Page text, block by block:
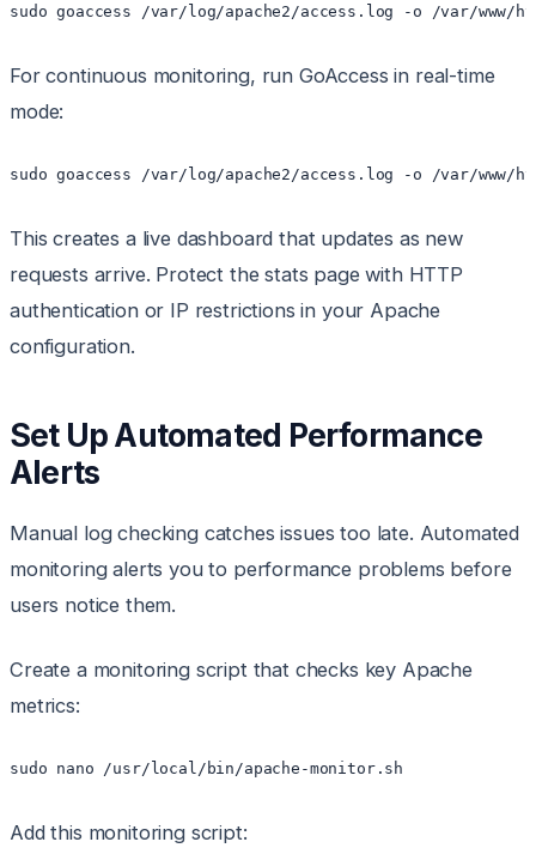
sudo goaccess /var/log/apache2/access.log -o /var/www/
For continuous monitoring, run GoAccess in real-time
mode:
sudo goaccess /var/log/apache2/access.log -o /var/www/
This creates a live dashboard that updates as new
requests arrive. Protect the stats page with HTTP
authentication or IP restrictions in your Apache
configuration.
Set Up Automated Performance
Alerts
Manual log checking catches issues too late. Automated
monitoring alerts you to performance problems before
users notice them.
Create a monitoring script that checks key Apache
metrics:
sudo nano /usr/local/bin/apache-monitor.sh
Add this monitoring script: